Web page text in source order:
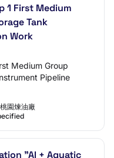
1 First Medium
Tank
Work
Medium Group
Pipeline
園煉油廠
"AI + Aquatic